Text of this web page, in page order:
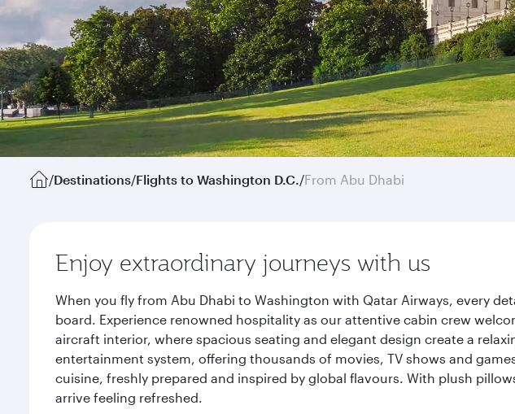
/Destinations/Flights to Washington D.C./From Abu Dhabi
Enjoy extraordinary journeys with us
When you fly from Abu Dhabi to Washington with Qatar Airways, every
board. Experience renowned hospitality as our attentive cabin crew
aircraft interior, where spacious seating and elegant design create a
entertainment system, offering thousands of movies, TV shows and
cuisine, freshly prepared and inspired by global flavours. With plush
arrive feeling refreshed.